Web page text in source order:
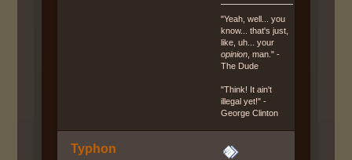
"Yeah, well... you
know... that's just,
like, uh... your
opinion , man." -
The Dude
"Think! It ain't
illegal yet!" -
George Clinton
Typhon